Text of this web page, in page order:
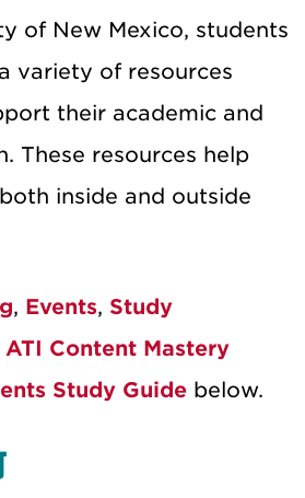
of New Mexico, students
variety of resources
their academic and
These resources help
inside and outside
, Events, Study
ATI Content Mastery
Study Guide below.